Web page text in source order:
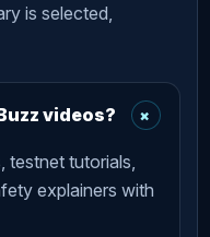
is selected,
videos? +
testnet tutorials,
explainers with